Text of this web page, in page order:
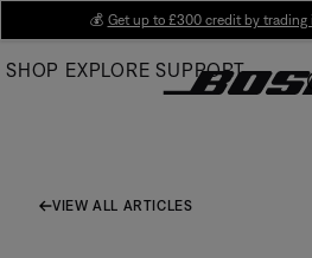
Main
💰 Get up to £300 credit by trading
SHOP EXPLORE SUPPORT
VIEW ALL ARTICLES